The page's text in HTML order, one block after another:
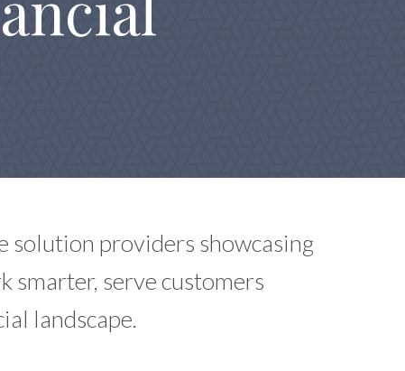
solution providers showcasing
smarter, serve customers
landscape.